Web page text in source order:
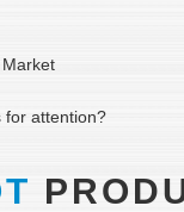
for attention?